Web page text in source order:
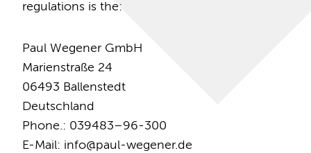
regulations is the:
Paul Wegener GmbH
Marienstraße 24
06493 Ballenstedt
Deutschland
Phone.: 039483–96-300
E-Mail: info@paul-wegener.de